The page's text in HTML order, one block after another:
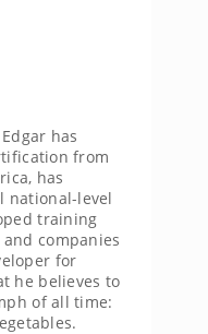
has
from
has
national-level
training
companies
for
he believes to
of all time: